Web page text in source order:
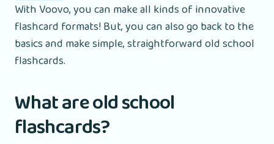
With Voovo, you can make all kinds of innovative
flashcard formats! But, you can also go back to the
basics and make simple, straightforward old school
flashcards.
What are old school
flashcards?